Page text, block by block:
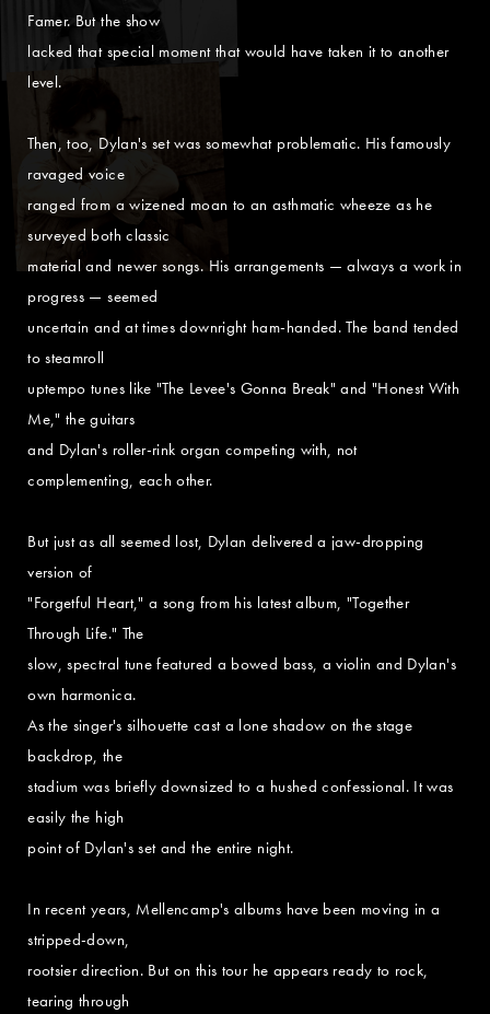
Famer. But the show
lacked that special moment that would have taken it to another
level.
Then, too, Dylan's set was somewhat problematic. His famously
ravaged voice
ranged from a wizened moan to an asthmatic wheeze as he
surveyed both classic
material and newer songs. His arrangements — always a work in
progress — seemed
uncertain and at times downright ham-handed. The band tended
to steamroll
uptempo tunes like "The Levee's Gonna Break" and "Honest With
Me," the guitars
and Dylan's roller-rink organ competing with, not
complementing, each other.
But just as all seemed lost, Dylan delivered a jaw-dropping
version of
"Forgetful Heart," a song from his latest album, "Together
Through Life." The
slow, spectral tune featured a bowed bass, a violin and Dylan's
own harmonica.
As the singer's silhouette cast a lone shadow on the stage
backdrop, the
stadium was briefly downsized to a hushed confessional. It was
easily the high
point of Dylan's set and the entire night.
In recent years, Mellencamp's albums have been moving in a
stripped-down,
rootsier direction. But on this tour he appears ready to rock,
tearing through